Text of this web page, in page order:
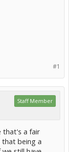
#1
Staff Member
that's a fair
that being a